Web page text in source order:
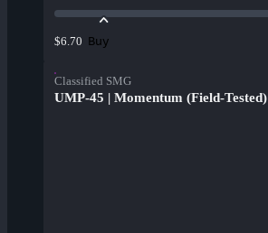
$6.70 Buy
Classified SMG
UMP-45 | Momentum (Field-Tested)